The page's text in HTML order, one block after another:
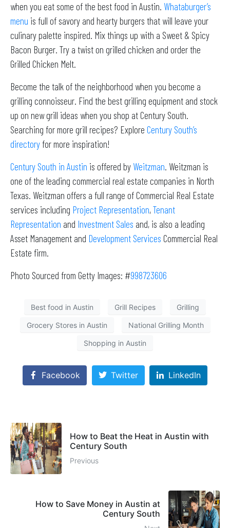
when you eat some of the best food in Austin. Whataburger’s
menu is full of savory and hearty burgers that will leave your
culinary palette inspired. Mix things up with a Sweet & Spicy
Bacon Burger. Try a twist on grilled chicken and order the
Grilled Chicken Melt.
Become the talk of the neighborhood when you become a
grilling connoisseur. Find the best grilling equipment and stock
up on new grill ideas when you shop at Century South.
Searching for more grill recipes? Explore Century South’s
directoryfor more inspiration!
Century South in Austin is offered by Weitzman. Weitzman is
one of the leading commercial real estate companies in North
Texas. Weitzman offers a full range of Commercial Real Estate
services including Project Representation,Tenant
Representation and Investment Sales and, is also a leading
Asset Management and Development Services Commercial Real
Estate firm.
Photo Sourced from Getty Images: #998723606
Best food in Austin Grill Recipes Grilling
Grocery Stores in Austin National Grilling Month
Shopping in Austin
Facebook Twitter LinkedIn
How to Beat the Heat in Austin with
Century South
Previous
How to Save Money in Austin at
Century South